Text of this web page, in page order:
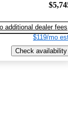
additional dealer fees
$119/mo
Check availability